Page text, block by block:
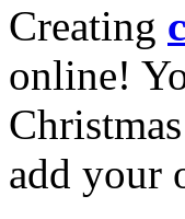
Creating
online!
add your